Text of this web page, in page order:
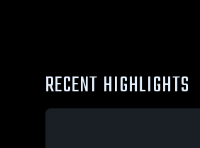
RECENT HIGHLIGHTS